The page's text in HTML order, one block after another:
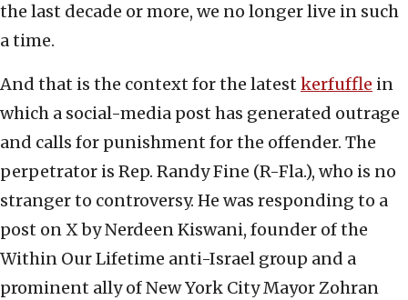
the last decade or more, we no longer live in such
a time.
And that is the context for the latest kerfuffle in
which a social-media post has generated outrage
and calls for punishment for the offender. The
perpetrator is Rep. Randy Fine (R-Fla.), who is no
stranger to controversy. He was responding to a
post on X by Nerdeen Kiswani, founder of the
Within Our Lifetime anti-Israel group and a
prominent ally of New York City Mayor Zohran